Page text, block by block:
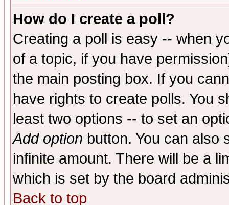
How do I create a poll?
Creating a poll is easy -- when
of a topic, if you have
the main posting box. If you
have rights to create polls. You
least two options -- to set an
Add option button. You can also
infinite amount. There will be a
which is set by the board
Back to top